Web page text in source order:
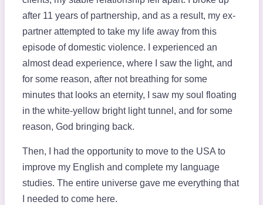
after 11 years of partnership, and as a result, my ex-
partner attempted to take my life away from this
episode of domestic violence. I experienced an
almost dead experience, where I saw the light, and
for some reason, after not breathing for some
minutes that looks an eternity, I saw my soul floating
in the white-yellow bright light tunnel, and for some
reason, God bringing back.
Then, I had the opportunity to move to the USA to
improve my English and complete my language
studies. The entire universe gave me everything that
I needed to come here.